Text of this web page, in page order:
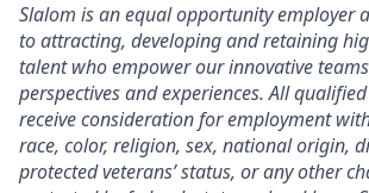
Slalom is an equal opportunity employer
to attracting, developing and retaining
talent who empower our innovative
perspectives and experiences. All
receive consideration for employment
race, color, religion, sex, national origin,
protected veterans’ status, or any other